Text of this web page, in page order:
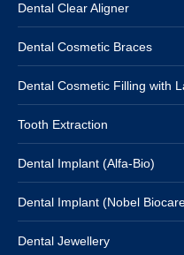
Dental Clear Aligner
Dental Cosmetic Braces
Dental Cosmetic Filling with
Tooth Extraction
Dental Implant (Alfa-Bio)
Dental Implant (Nobel
Dental Jewellery